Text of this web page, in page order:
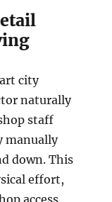
city
naturally
staff
manually
down. This
effort,
access.